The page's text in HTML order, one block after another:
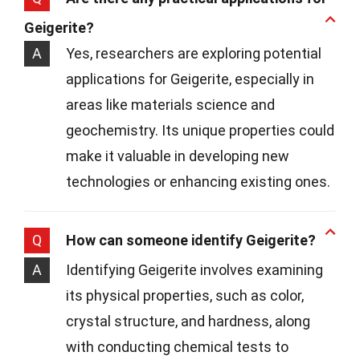
Geigerite?
A
Yes, researchers are exploring potential
applications for Geigerite, especially in
areas like materials science and
geochemistry. Its unique properties could
make it valuable in developing new
technologies or enhancing existing ones.
Q
How can someone identify Geigerite?
A
Identifying Geigerite involves examining
its physical properties, such as color,
crystal structure, and hardness, along
with conducting chemical tests to